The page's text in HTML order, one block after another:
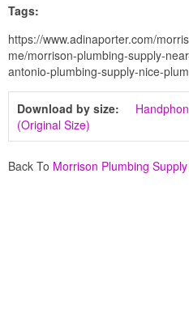
Tags:
https://www.adinaporter.com/
me/morrison-plumbing-supply-
antonio-plumbing-supply-nice-
Download by size:
(Original Size)
Back To Morrison Plumbing